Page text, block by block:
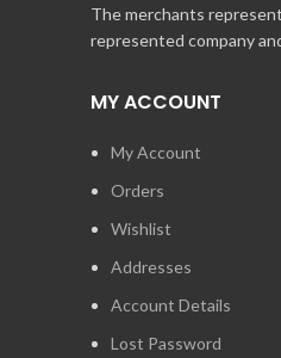
The merchants
represented company
MY ACCOUNT
My Account
Orders
Wishlist
Addresses
Account Details
Lost Password